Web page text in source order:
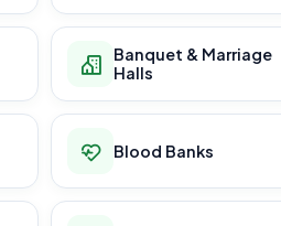
Banquet & Marriage
Halls
Blood Banks